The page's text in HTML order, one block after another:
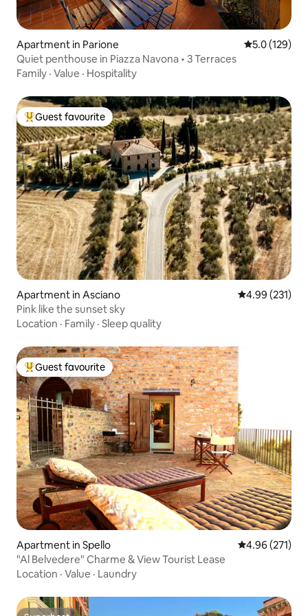
Apartment in Parione 5.0 out of 5
5.0 (129)
Quiet penthouse in Piazza Navona • 3 Terraces
Family · Value · Hospitality
Top guest favourite
Guest favourite
Apartment in Asciano 4.99 out of 5
4.99 (231)
Pink like the sunset sky
Location · Family · Sleep quality
Top guest favourite
Guest favourite
Apartment in Spello 4.96 out of 5
4.96 (271)
"Al Belvedere" Charme & View Tourist Lease
Location · Value · Laundry